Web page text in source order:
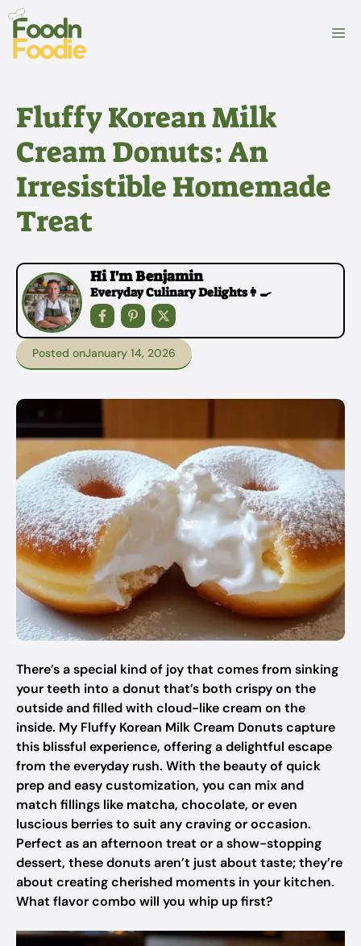
Skip
content
Fluffy Korean Milk
Cream Donuts: An
Irresistible Homemade
Treat
Hi I'm Benjamin
Everyday Culinary Delights👩‍🍳
Posted onJanuary 14, 2026
There’s a special kind of joy that comes from sinking
your teeth into a donut that’s both crispy on the
outside and filled with cloud-like cream on the
inside. My Fluffy Korean Milk Cream Donuts capture
this blissful experience, offering a delightful escape
from the everyday rush. With the beauty of quick
prep and easy customization, you can mix and
match fillings like matcha, chocolate, or even
luscious berries to suit any craving or occasion.
Perfect as an afternoon treat or a show-stopping
dessert, these donuts aren’t just about taste; they’re
about creating cherished moments in your kitchen.
What flavor combo will you whip up first?